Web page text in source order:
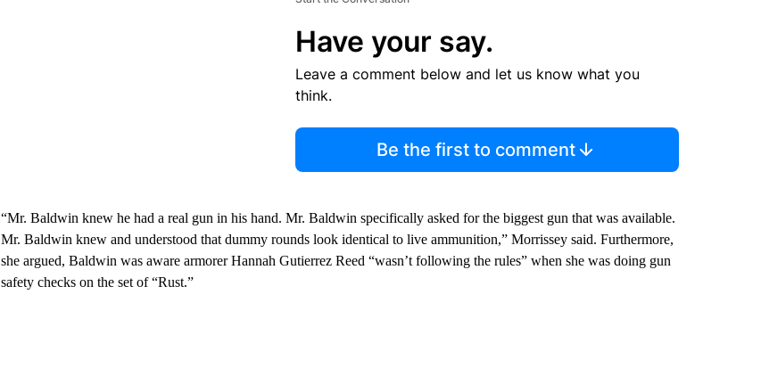
Have your say.
Leave a comment below and let us know what you
think.
Be the first to comment
“Mr. Baldwin knew he had a real gun in his hand. Mr. Baldwin specifically asked for the biggest gun that was available.
Mr. Baldwin knew and understood that dummy rounds look identical to live ammunition,” Morrissey said. Furthermore,
she argued, Baldwin was aware armorer Hannah Gutierrez Reed “wasn’t following the rules” when she was doing gun
safety checks on the set of “Rust.”